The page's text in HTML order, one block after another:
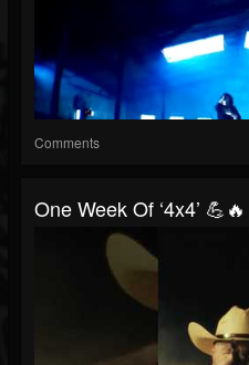
Comments
One Week Of ‘4x4’